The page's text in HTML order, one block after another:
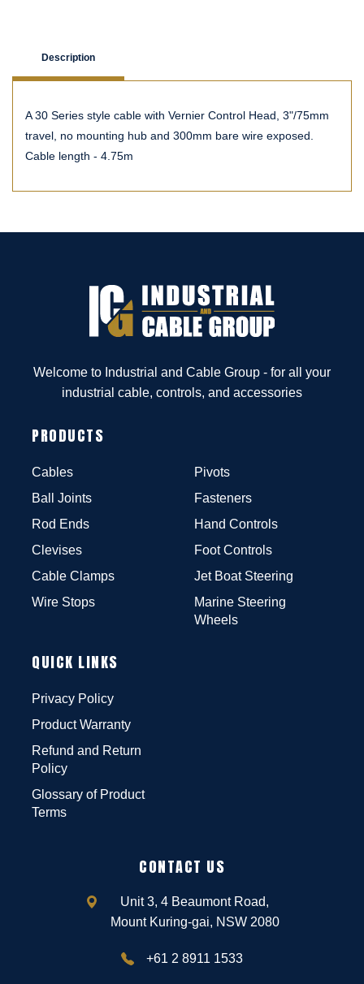
Description
A 30 Series style cable with Vernier Control Head, 3"/75mm
travel, no mounting hub and 300mm bare wire exposed.
Cable length - 4.75m
Welcome to Industrial and Cable Group - for all your
industrial cable, controls, and accessories
PRODUCTS
Cables
Ball Joints
Rod Ends
Clevises
Cable Clamps
Wire Stops
Pivots
Fasteners
Hand Controls
Foot Controls
Jet Boat Steering
Marine Steering
Wheels
QUICK LINKS
Privacy Policy
Product Warranty
Refund and Return
Policy
Glossary of Product
Terms
CONTACT US
Unit 3, 4 Beaumont Road,
Mount Kuring-gai, NSW 2080
+61 2 8911 1533